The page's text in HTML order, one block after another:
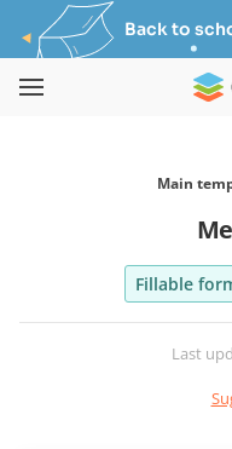
Back to
Main
Fillable
Last